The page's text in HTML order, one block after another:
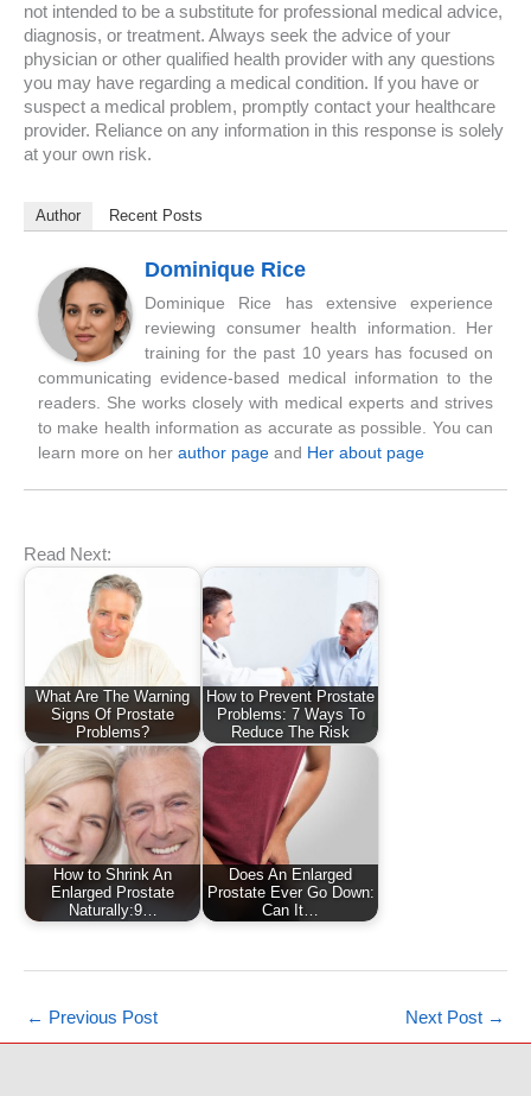
not intended to be a substitute for professional medical advice,
diagnosis, or treatment. Always seek the advice of your
physician or other qualified health provider with any questions
you may have regarding a medical condition. If you have or
suspect a medical problem, promptly contact your healthcare
provider. Reliance on any information in this response is solely
at your own risk.
Author Recent Posts
Dominique Rice
Dominique Rice has extensive experience
reviewing consumer health information. Her
training for the past 10 years has focused on
communicating evidence-based medical information to the
readers. She works closely with medical experts and strives
to make health information as accurate as possible. You can
learn more on her author page and Her about page
Read Next:
What Are The Warning
Signs Of Prostate
Problems?
How to Prevent Prostate
Problems: 7 Ways To
Reduce The Risk
How to Shrink An
Enlarged Prostate
Naturally:9…
Does An Enlarged
Prostate Ever Go Down:
Can It…
← Previous Post Next Post →